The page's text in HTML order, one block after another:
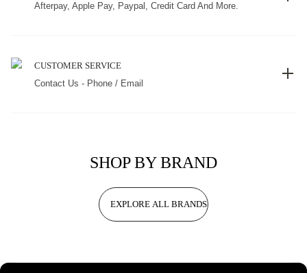
Afterpay, Apple Pay, Paypal, Credit Card And More.
CUSTOMER SERVICE
Contact Us - Phone / Email
SHOP BY BRAND
EXPLORE ALL BRANDS